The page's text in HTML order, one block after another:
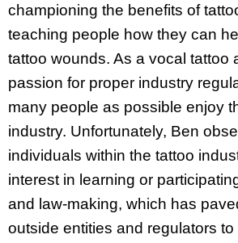
championing the benefits of
teaching people how they can
tattoo wounds. As a vocal tattoo
passion for proper industry
many people as possible enjoy
industry. Unfortunately, Ben
individuals within the tattoo
interest in learning or
and law-making, which has
outside entities and regulators